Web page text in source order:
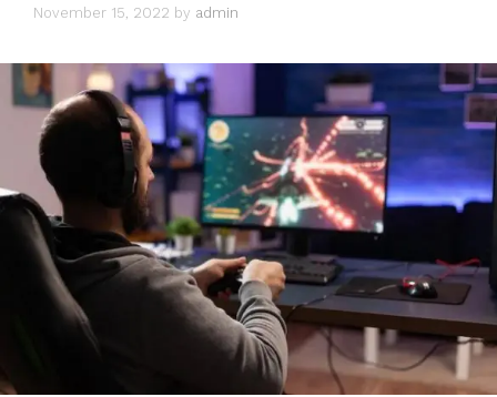
November 15, 2022 by admin